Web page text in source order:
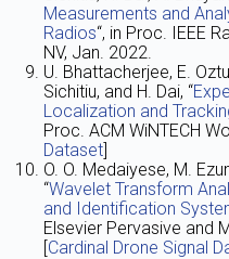
Measurements and
Radios“, in Proc. IEEE
NV, Jan. 2022.
U. Bhattacherjee, E.
Sichitiu, and H. Dai, “
Localization and
Proc. ACM WiNTECH
Dataset]
O. O. Medaiyese, M.
“Wavelet Transform
and Identification
Elsevier Pervasive and
[Cardinal Drone Signal